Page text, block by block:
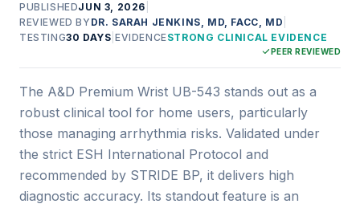
PUBLISHEDJUN 3, 2026
REVIEWED BY DR. SARAH JENKINS, MD, FACC, MD
TESTING30 DAYS |EVIDENCESTRONG CLINICAL EVIDENCE
PEER REVIEWED
The A&D Premium Wrist UB-543 stands out as a
robust clinical tool for home users, particularly
those managing arrhythmia risks. Validated under
the strict ESH International Protocol and
recommended by STRIDE BP, it delivers high
diagnostic accuracy. Its standout feature is an